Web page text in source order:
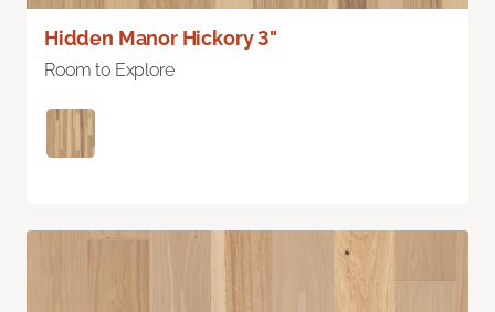
Hidden Manor Hickory 3"
Room to Explore